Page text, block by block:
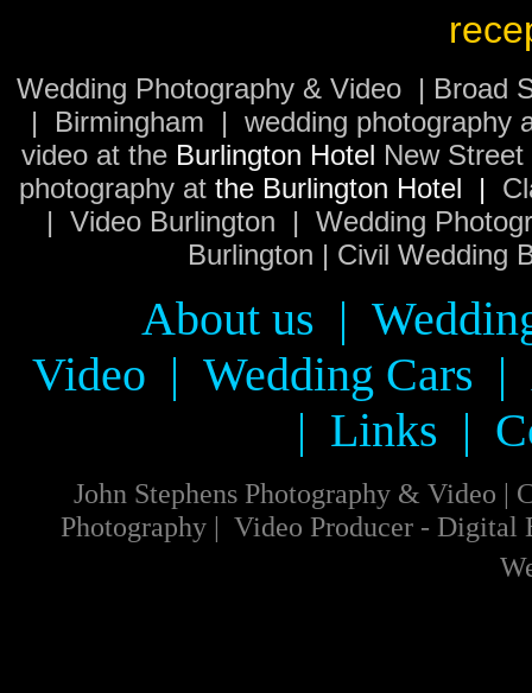
Wedding Photography & Video | Broad
| Birmingham | wedding photography
video at the Burlington Hotel New
photography at the Burlington Hotel |
| Video Burlington | Wedding
Burlington | Civil Wedding
About us |
Video | Wedding Cars |
| Links |
John Stephens Photography & Video |
Photography | Video Producer- Digital